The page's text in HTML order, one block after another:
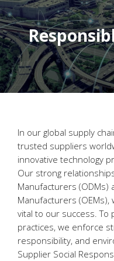
In our global supply
trusted suppliers
innovative technology
Our strong
Manufacturers (ODMs)
Manufacturers
vital to our success. To
practices, we enforce
responsibility, and
Supplier Social